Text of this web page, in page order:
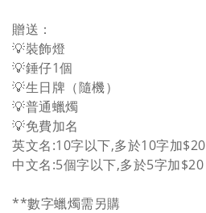
贈送：
💡裝飾燈
💡錘仔1個
💡生日牌（隨機）
💡普通蠟燭
💡免費加名
英文名:10字以下,多於10字加$20
中文名:5個字以下,多於5字加$20
**數字蠟燭需另購